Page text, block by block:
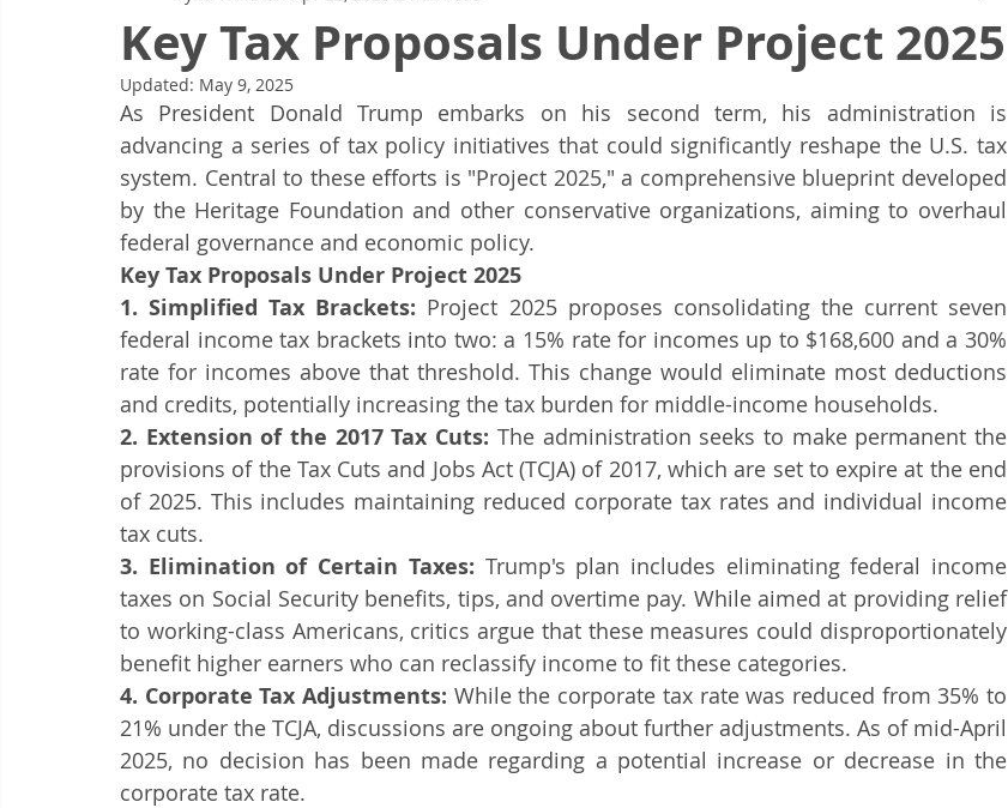
Business Compliance Stay Audit Ready
Tax Policy Debate Tax Code Changes Tax Updates Amended Tax Return Tax Amendment IRS Form 1040X
Tax Season Tax Tips For Individuals Tax Tips For Business
Key Tax Proposals Under Project 2025
Updated: May 9, 2025
As President Donald Trump embarks on his second term, his administration is
advancing a series of tax policy initiatives that could significantly reshape the U.S. tax
system. Central to these efforts is "Project 2025," a comprehensive blueprint developed
by the Heritage Foundation and other conservative organizations, aiming to overhaul
federal governance and economic policy.​
Key Tax Proposals Under Project 2025
1. Simplified Tax Brackets: Project 2025 proposes consolidating the current seven
federal income tax brackets into two: a 15% rate for incomes up to $168,600 and a 30%
rate for incomes above that threshold. This change would eliminate most deductions
and credits, potentially increasing the tax burden for middle-income households.
2. Extension of the 2017 Tax Cuts: The administration seeks to make permanent the
provisions of the Tax Cuts and Jobs Act (TCJA) of 2017, which are set to expire at the end
of 2025. This includes maintaining reduced corporate tax rates and individual income
tax cuts.
3. Elimination of Certain Taxes: Trump's plan includes eliminating federal income
taxes on Social Security benefits, tips, and overtime pay. While aimed at providing relief
to working-class Americans, critics argue that these measures could disproportionately
benefit higher earners who can reclassify income to fit these categories.
4. Corporate Tax Adjustments: While the corporate tax rate was reduced from 35% to
21% under the TCJA, discussions are ongoing about further adjustments. As of mid-April
2025, no decision has been made regarding a potential increase or decrease in the
corporate tax rate.